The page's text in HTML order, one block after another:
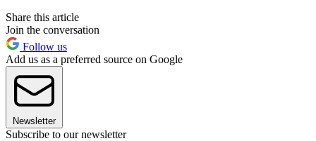
Share this article
Join the conversation
Follow us
Add us as a preferred source on Google
Newsletter
Subscribe to our newsletter